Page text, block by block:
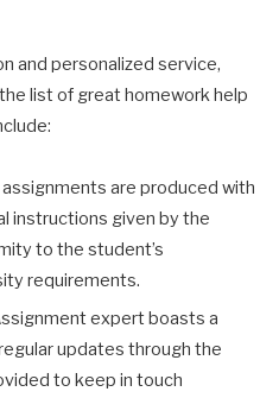
and personalized service,
list of great homework help
assignments are produced with
instructions given by the
to the student’s
requirements.
expert boasts a
updates through the
to keep in touch